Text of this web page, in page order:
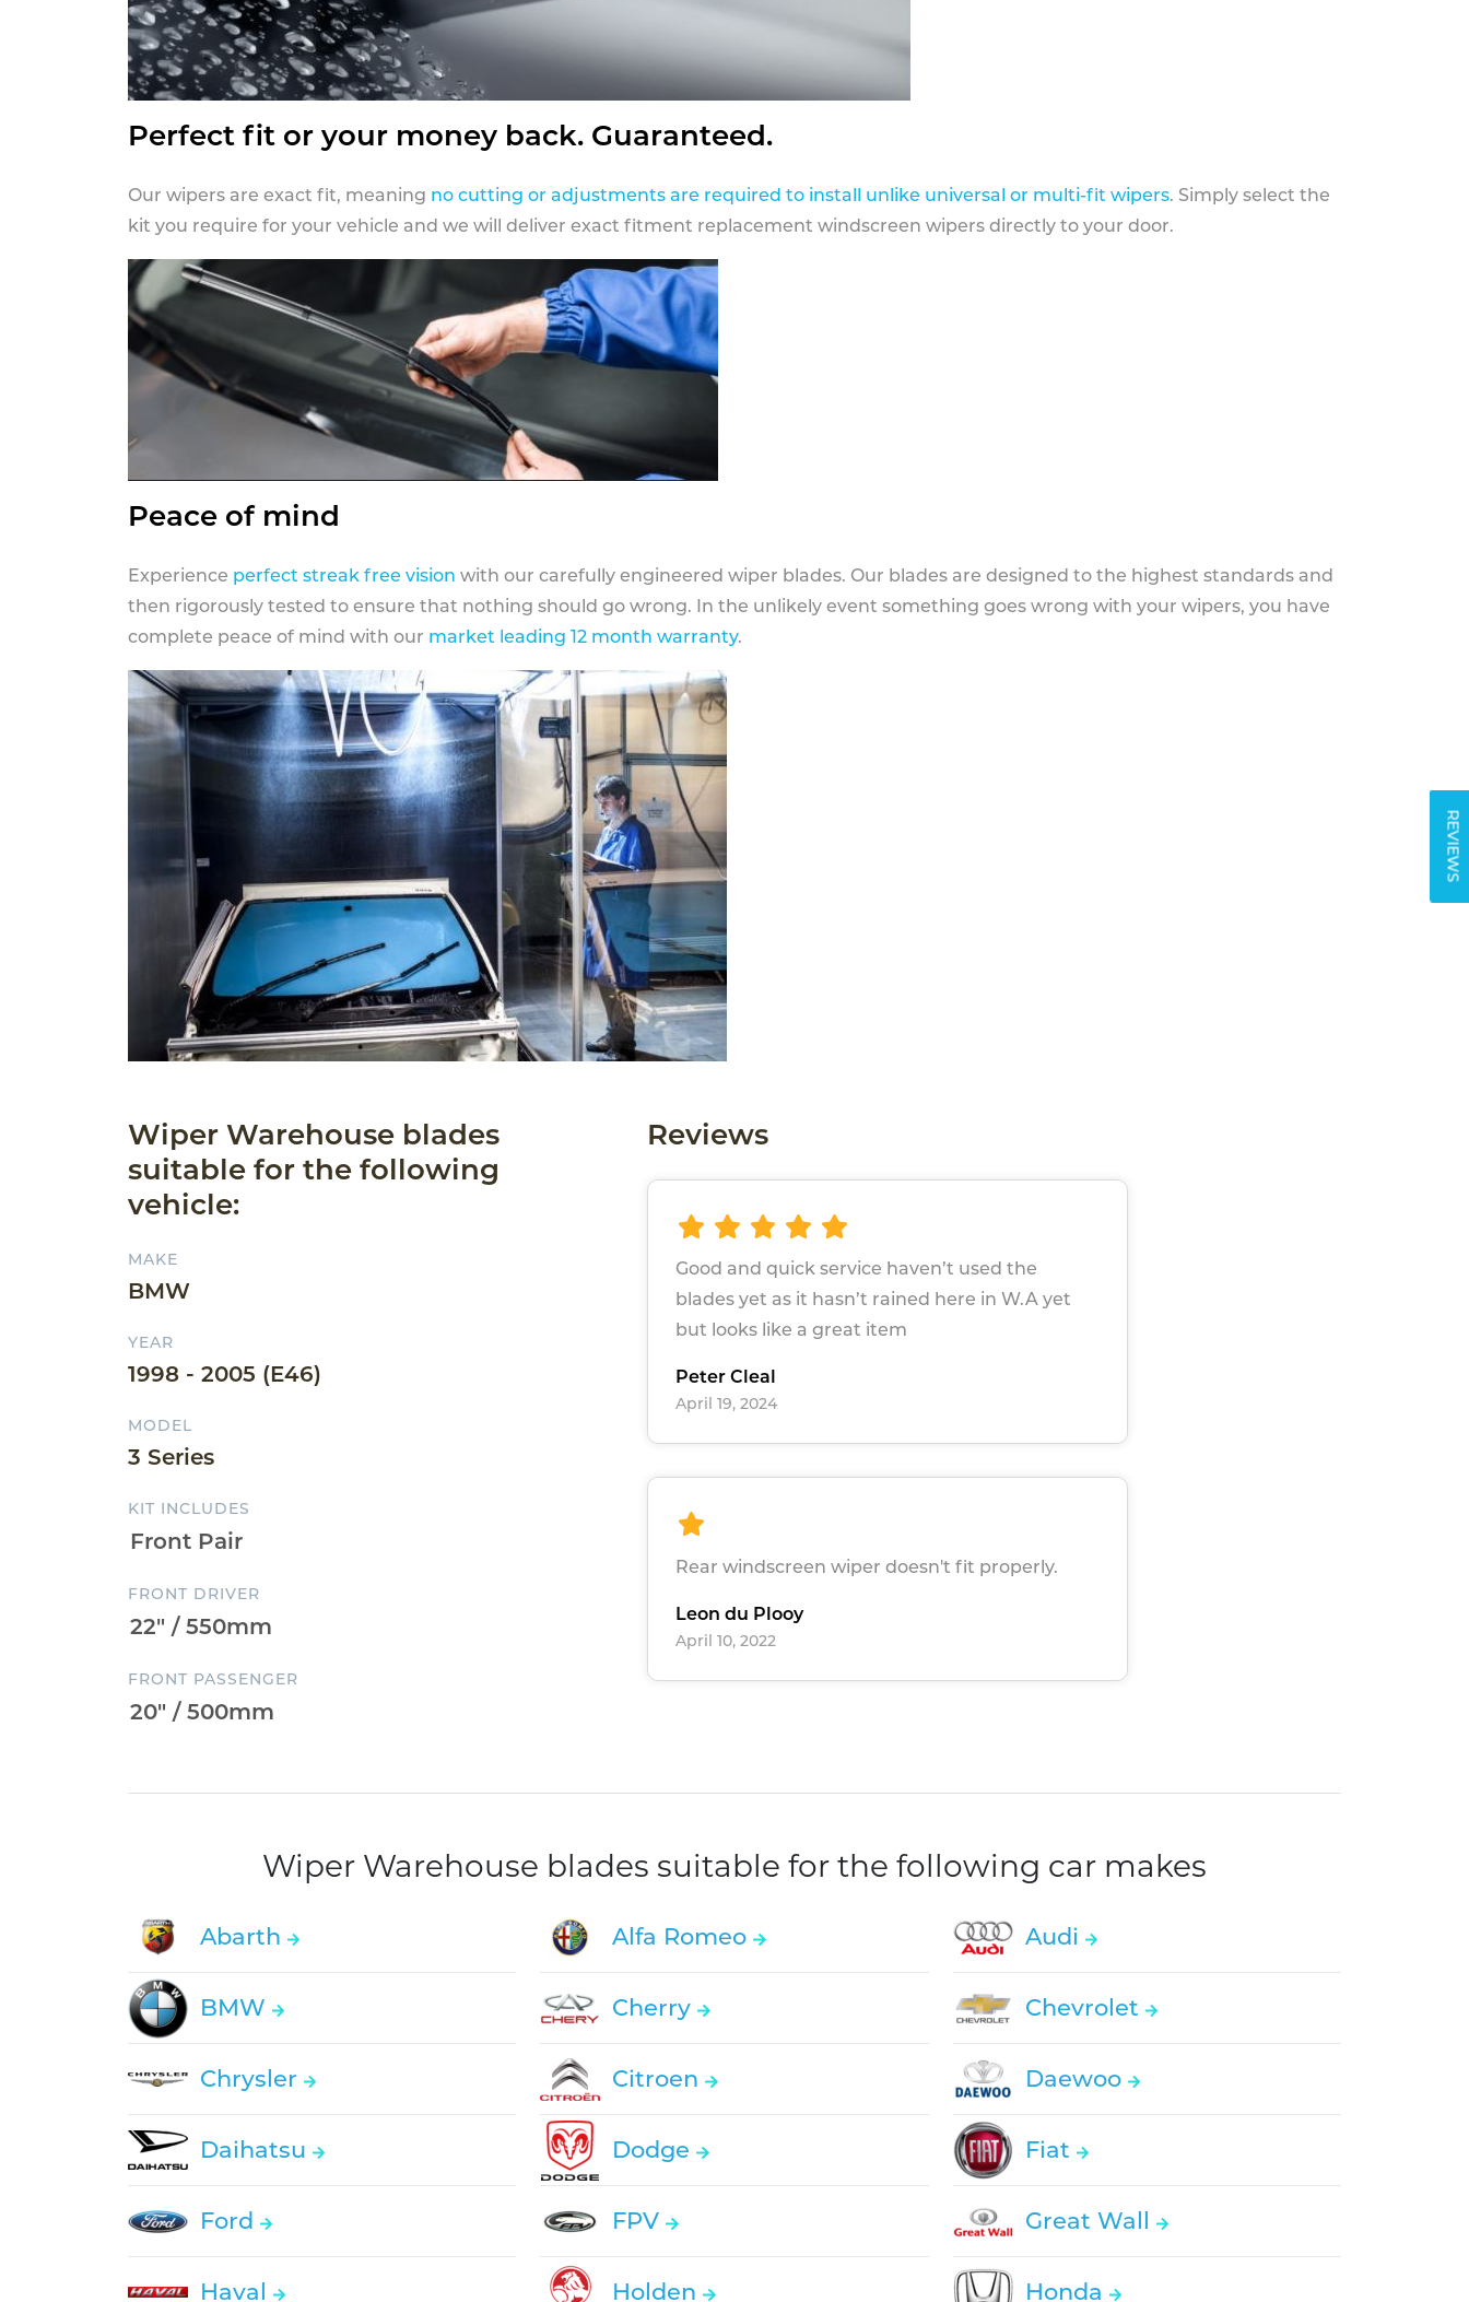
REVIEWS
Perfect fit or your money back. Guaranteed.
Our wipers are exact fit, meaning no cutting or adjustments are required to install unlike universal or multi-fit wipers. Simply select the
kit you require for your vehicle and we will deliver exact fitment replacement windscreen wipers directly to your door.
Peace of mind
Experience perfect streak free vision with our carefully engineered wiper blades. Our blades are designed to the highest standards and
then rigorously tested to ensure that nothing should go wrong. In the unlikely event something goes wrong with your wipers, you have
complete peace of mind with our market leading 12 month warranty.
Wiper Warehouse blades
suitable for the following
vehicle:
MAKE
BMW
YEAR
1998 - 2005 (E46)
MODEL
3 Series
KIT INCLUDES
FRONT DRIVER
FRONT PASSENGER
Reviews
Good and quick service haven’t used the
blades yet as it hasn’t rained here in W.A yet
but looks like a great item
Peter Cleal
April 19, 2024
Rear windscreen wiper doesn't fit properly.
Leon du Plooy
April 10, 2022
Wiper Warehouse blades suitable for the following car makes
Abarth Alfa Romeo Audi
BMW Cherry Chevrolet
Chrysler Citroen Daewoo
Daihatsu Dodge Fiat
Ford FPV Great Wall
Haval Holden Honda